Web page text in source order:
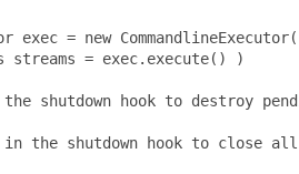
exec = new
streams = exec.execute() )
shutdown hook to destroy
the shutdown hook to close